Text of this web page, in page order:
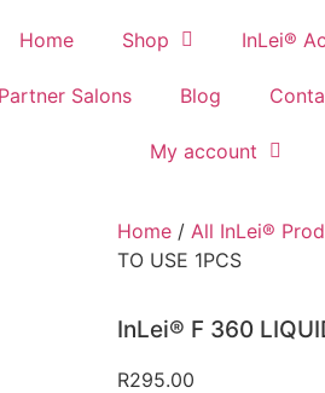
Home Shop InLei®
Partner Salons Blog
My account
Home / All InLei®
TO USE 1PCS
InLei® F 360
R295.00